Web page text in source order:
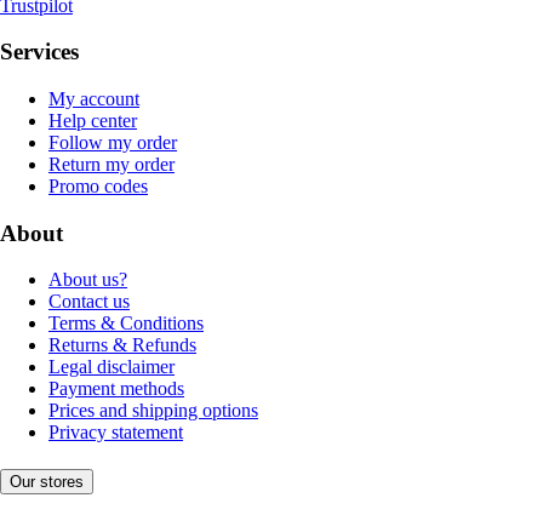
Trustpilot
Services
My account
Help center
Follow my order
Return my order
Promo codes
About
About us?
Contact us
Terms & Conditions
Returns & Refunds
Legal disclaimer
Payment methods
Prices and shipping options
Privacy statement
Our stores